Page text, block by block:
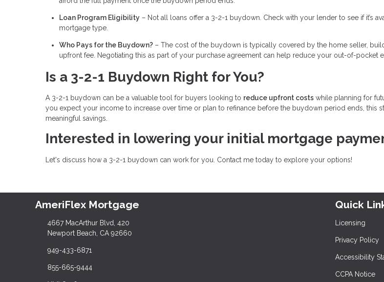
Loan Program Eligibility – Not all loans offer a 3-2-1 buydown. Check with your lender to see if it’s
mortgage type.
Who Pays for the Buydown? – The cost of the buydown is typically covered by the home seller,
upfront fee. Negotiating this as part of your purchase agreement can help reduce your out-of-pocket
Is a 3-2-1 Buydown Right for You?
A 3-2-1 buydown can be a valuable tool for buyers looking to reduce upfront costs while planning for
you expect your income to increase over time or plan to refinance before the buydown period ends, this
meaningful savings.
Interested in lowering your initial mortgage
Let's discuss how a 3-2-1 buydown can work for you. Contact me today to explore your options!
AmeriFlex Mortgage
4667 MacArthur Blvd, 420
Newport Beach, CA 92660
949-433-6871
855-665-9444
Quick
Licensing
Privacy Policy
Accessibility
CCPA Notice